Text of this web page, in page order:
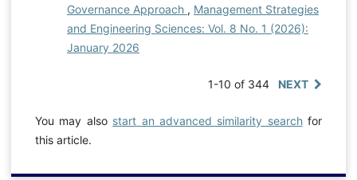
Governance Approach , Management Strategies
and Engineering Sciences: Vol. 8 No. 1 (2026):
January 2026
1-10 of 344 NEXT
You may also start an advanced similarity searchfor
this article.